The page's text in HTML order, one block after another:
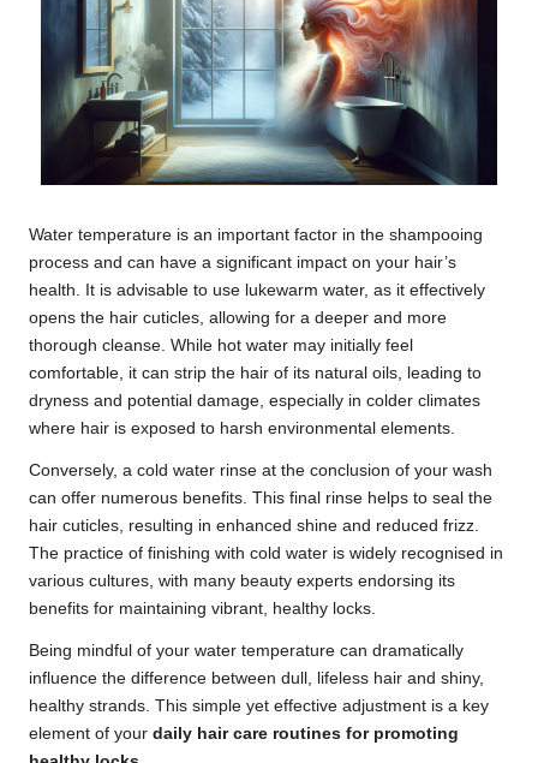
Water temperature is an important factor in the shampooing
process and can have a significant impact on your hair’s
health. It is advisable to use lukewarm water, as it effectively
opens the hair cuticles, allowing for a deeper and more
thorough cleanse. While hot water may initially feel
comfortable, it can strip the hair of its natural oils, leading to
dryness and potential damage, especially in colder climates
where hair is exposed to harsh environmental elements.
Conversely, a cold water rinse at the conclusion of your wash
can offer numerous benefits. This final rinse helps to seal the
hair cuticles, resulting in enhanced shine and reduced frizz.
The practice of finishing with cold water is widely recognised in
various cultures, with many beauty experts endorsing its
benefits for maintaining vibrant, healthy locks.
Being mindful of your water temperature can dramatically
influence the difference between dull, lifeless hair and shiny,
healthy strands. This simple yet effective adjustment is a key
element of your daily hair care routines for promoting